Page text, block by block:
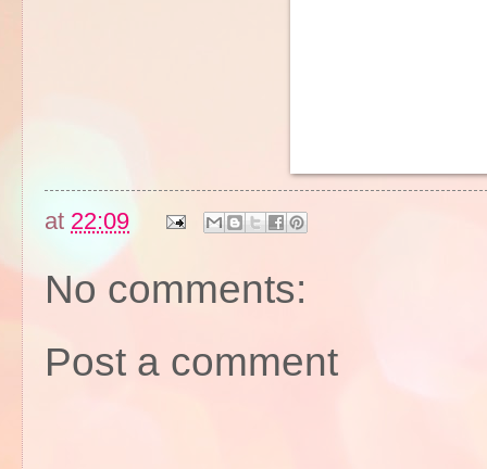
at 22:09
No comments:
Post a comment